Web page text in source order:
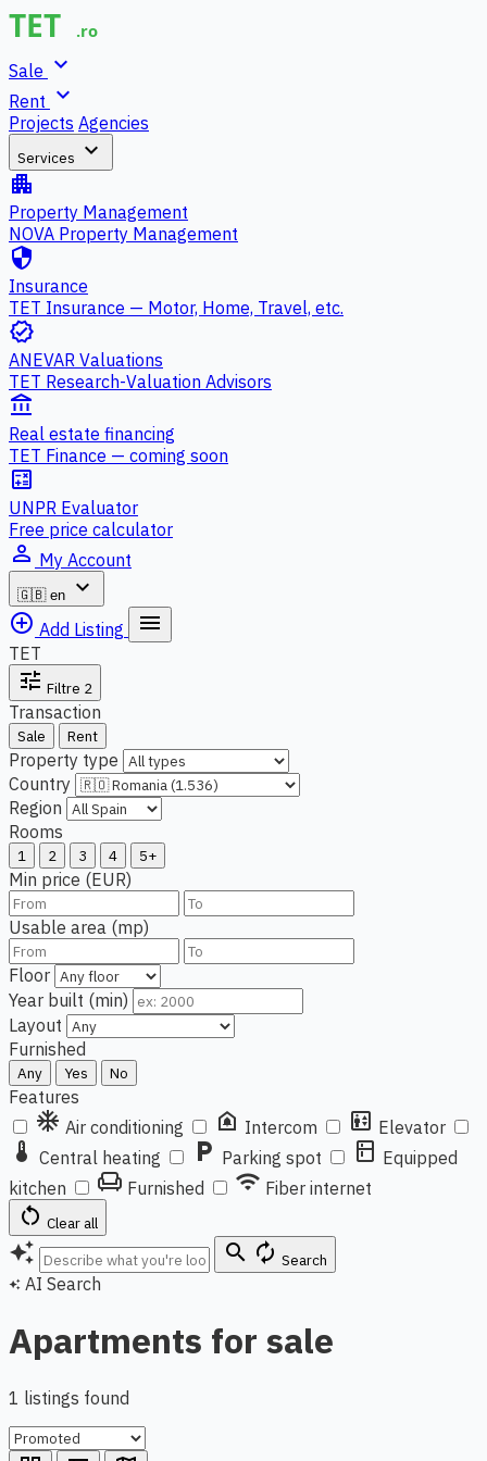
Sale expand_more
Rent expand_more
Projects Agencies
Services expand_more
apartment
Property Management
NOVA Property Management
security
Insurance
TET Insurance — Motor, Home, Travel, etc.
verified
ANEVAR Valuations
TET Research-Valuation Advisors
account_balance
Real estate financing
TET Finance — coming soon
calculate
UNPR Evaluator
Free price calculator
person_outline My Account
🇬🇧 en
expand_more
add_circle_outline Add Listing menu
TET
tune Filtre 2
Transaction
Sale Rent
Property type
Country
Region
Rooms
1 2 3 4 5+
Min price (EUR)
Usable area (mp)
Floor
Year built (min)
Layout
Furnished
Any Yes No
Features
ac_unit Air conditioning doorbell Intercom elevator Elevator
thermostat Central heating local_parking Parking spot kitchen Equipped
kitchen
chair Furnished wifi Fiber internet
restart_alt Clear all
auto_awesome search autorenew Search
auto_awesome AI Search
Apartments for sale
1 listings found